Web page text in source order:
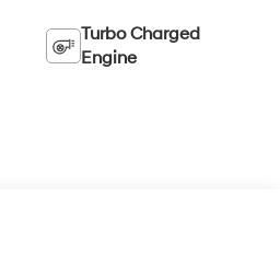
Turbo Charged
Engine